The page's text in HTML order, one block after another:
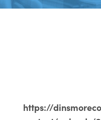
https://